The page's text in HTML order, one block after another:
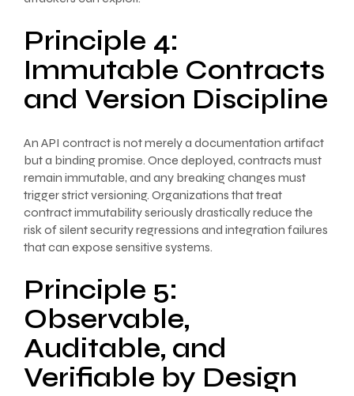
Principle 4:
Immutable Contracts
and Version Discipline
An API contract is not merely a documentation artifact
but a binding promise. Once deployed, contracts must
remain immutable, and any breaking changes must
trigger strict versioning. Organizations that treat
contract immutability seriously drastically reduce the
risk of silent security regressions and integration failures
that can expose sensitive systems.
Principle 5:
Observable,
Auditable, and
Verifiable by Design